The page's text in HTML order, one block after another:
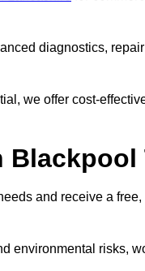
diagnostics,
we offer cost-
Blackpool
and receive a
environmental risks,